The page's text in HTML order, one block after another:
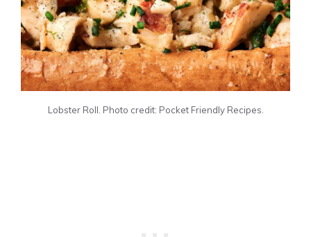
Lobster Roll. Photo credit: Pocket Friendly Recipes.